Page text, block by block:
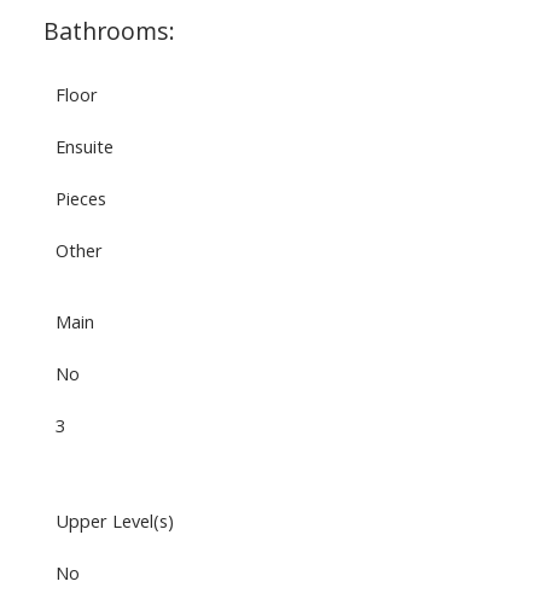
Bathrooms:
Floor
Ensuite
Pieces
Other
Main
No
3
Upper Level(s)
No